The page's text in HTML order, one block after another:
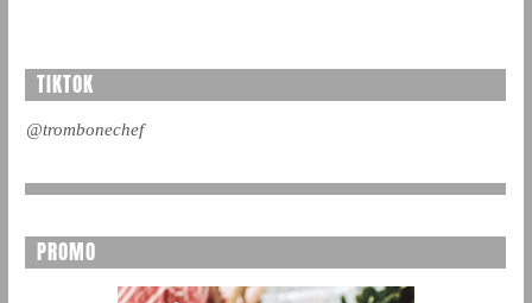
TIKTOK
@trombonechef
PROMO